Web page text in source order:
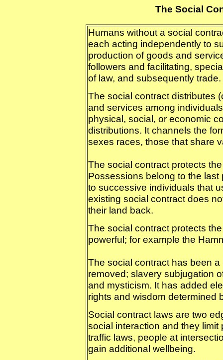
The Social
Humans without a social
each acting independently to
production of goods and
followers and facilitating,
of law, and subsequently trade.
The social contract distributes
and services among
physical, social, or economic
distributions. It channels the
sexes races, those that share
The social contract protects
Possessions belong to the
to successive individuals that
existing social contract does
their land back.
The social contract protects
powerful; for example the
The social contract has been
removed; slavery subjugation
and mysticism. It has added
rights and wisdom determined
Social contract laws are two
social interaction and they
traffic laws, people at
gain additional wellbeing.